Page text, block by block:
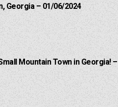
Georgia – 01/06/2024
Mountain Town in Georgia! –